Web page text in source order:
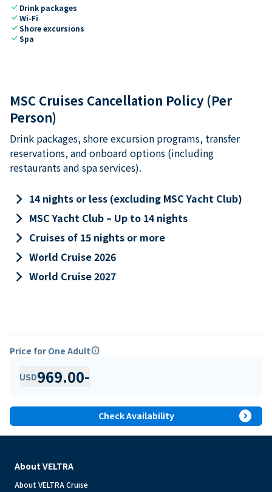
check Drink packages
checkWi-Fi
checkShore excursions
checkSpa
MSC Cruises Cancellation Policy (Per
Person)
Drink packages, shore excursion programs, transfer
reservations, and onboard options (including
restaurants and spa services).
keyboard_arrow_right 14 nights or less (excluding MSC Yacht Club)
keyboard_arrow_right MSC Yacht Club – Up to 14 nights
keyboard_arrow_right Cruises of 15 nights or more
keyboard_arrow_right World Cruise 2026
keyboard_arrow_right World Cruise 2027
Price for One Adultinfo
USD969.00-
Check Availability expand_circle_right
About VELTRA
About VELTRA Cruise